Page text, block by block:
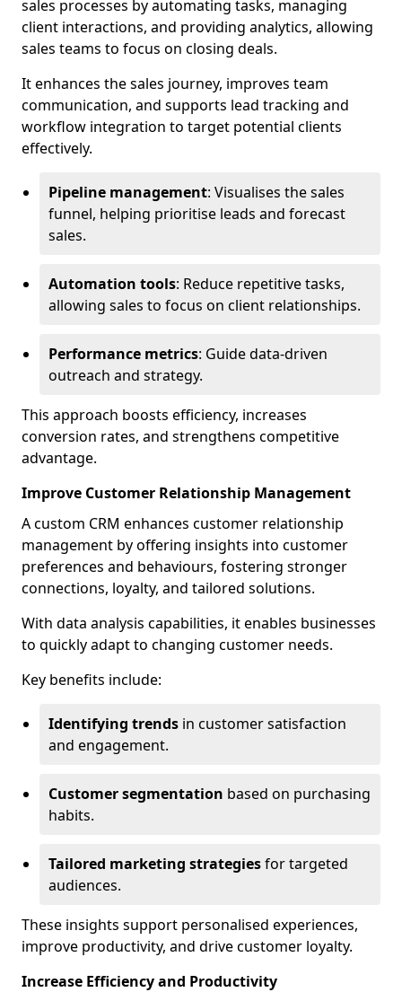
sales processes by automating tasks, managing
client interactions, and providing analytics, allowing
sales teams to focus on closing deals.
It enhances the sales journey, improves team
communication, and supports lead tracking and
workflow integration to target potential clients
effectively.
Pipeline management: Visualises the sales
funnel, helping prioritise leads and forecast
sales.
Automation tools: Reduce repetitive tasks,
allowing sales to focus on client relationships.
Performance metrics: Guide data-driven
outreach and strategy.
This approach boosts efficiency, increases
conversion rates, and strengthens competitive
advantage.
Improve Customer Relationship Management
A custom CRM enhances customer relationship
management by offering insights into customer
preferences and behaviours, fostering stronger
connections, loyalty, and tailored solutions.
With data analysis capabilities, it enables businesses
to quickly adapt to changing customer needs.
Key benefits include:
Identifying trends in customer satisfaction
and engagement.
Customer segmentation based on purchasing
habits.
Tailored marketing strategiesfor targeted
audiences.
These insights support personalised experiences,
improve productivity, and drive customer loyalty.
Increase Efficiency and Productivity